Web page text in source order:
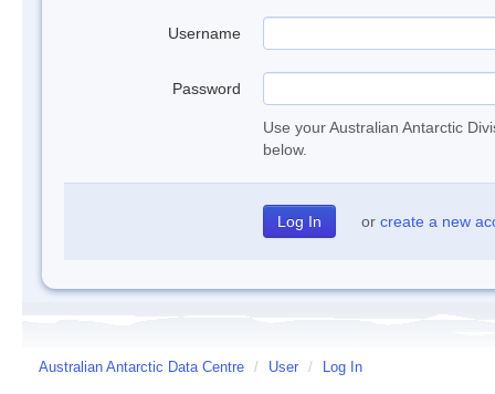
Username
Password
Use your Australian Antarctic
below.
or create a new
Australian Antarctic Data Centre / User / Log In